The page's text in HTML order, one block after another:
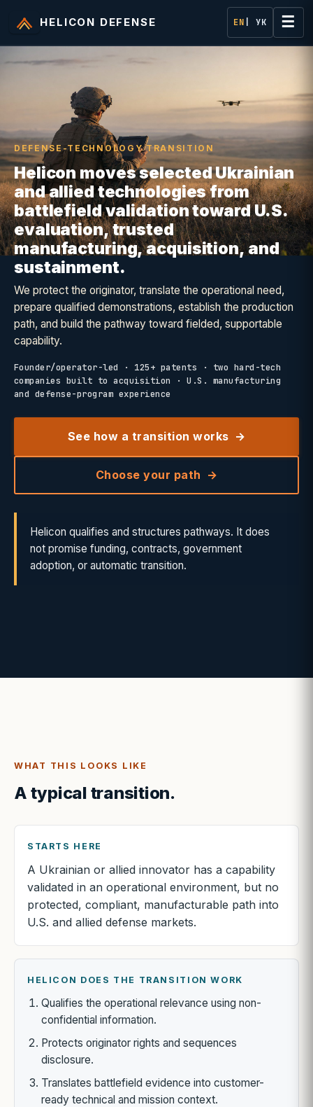
HELICON DEFENSE EN | УК ☰
DEFENSE-TECHNOLOGY TRANSITION
Helicon moves selected Ukrainian
and allied technologies from
battlefield validation toward U.S.
evaluation, trusted
manufacturing, acquisition, and
sustainment.
We protect the originator, translate the operational need,
prepare qualified demonstrations, establish the production
path, and build the pathway toward fielded, supportable
capability.
Founder/operator-led · 125+ patents · two hard-tech
companies built to acquisition · U.S. manufacturing
and defense-program experience
See how a transition works
Choose your path
Helicon qualifies and structures pathways. It does
not promise funding, contracts, government
adoption, or automatic transition.
WHAT THIS LOOKS LIKE
A typical transition.
STARTS HERE
A Ukrainian or allied innovator has a capability
validated in an operational environment, but no
protected, compliant, manufacturable path into
U.S. and allied defense markets.
HELICON DOES THE TRANSITION WORK
Qualifies the operational relevance using non-
confidential information.
Protects originator rights and sequences
disclosure.
Translates battlefield evidence into customer-
ready technical and mission context.